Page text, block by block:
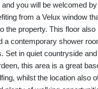
you will be welcomed
from a Velux window
the property. This floor also
a contemporary shower
Set in quiet countryside
this area is a great
whilst the location also